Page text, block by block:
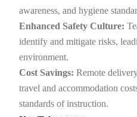
awareness, and hygiene
Enhanced Safety Culture:
identify and mitigate risks,
environment.
Cost Savings: Remote
travel and accommodation
standards of instruction.